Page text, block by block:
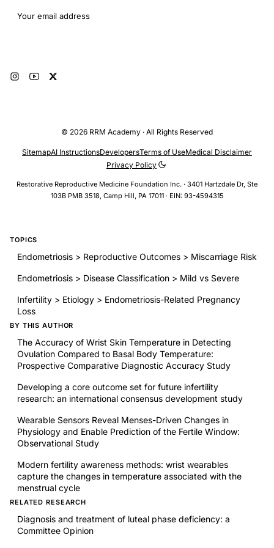
Email address
© 2026 RRM Academy · All Rights Reserved
Restorative Reproductive Medicine Foundation Inc. · 3401 Hartzdale Dr, Ste
103B PMB 3518, Camp Hill, PA 17011 · EIN: 93-4594315
SitemapAI InstructionsDevelopersTerms of UseMedical Disclaimer
Privacy Policy
TOPICS
Endometriosis > Reproductive Outcomes > Miscarriage Risk
Endometriosis > Disease Classification > Mild vs Severe
Infertility > Etiology > Endometriosis-Related Pregnancy
Loss
BY THIS AUTHOR
The Accuracy of Wrist Skin Temperature in Detecting
Ovulation Compared to Basal Body Temperature:
Prospective Comparative Diagnostic Accuracy Study
Developing a core outcome set for future infertility
research: an international consensus development study
Wearable Sensors Reveal Menses-Driven Changes in
Physiology and Enable Prediction of the Fertile Window:
Observational Study
Modern fertility awareness methods: wrist wearables
capture the changes in temperature associated with the
menstrual cycle
RELATED RESEARCH
Diagnosis and treatment of luteal phase deficiency: a
Committee Opinion